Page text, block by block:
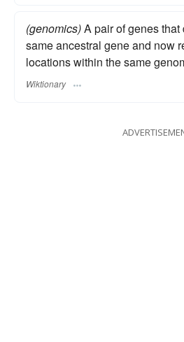
(genomics)A pair of genes
same ancestral gene and now
locations within the same
Wiktionary